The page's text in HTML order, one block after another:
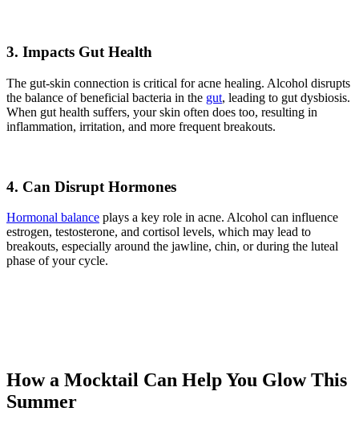
3. Impacts Gut Health
The gut-skin connection is critical for acne healing. Alcohol disrupts
the balance of beneficial bacteria in the gut, leading to gut dysbiosis.
When gut health suffers, your skin often does too, resulting in
inflammation, irritation, and more frequent breakouts.
4. Can Disrupt Hormones
Hormonal balance plays a key role in acne. Alcohol can influence
estrogen, testosterone, and cortisol levels, which may lead to
breakouts, especially around the jawline, chin, or during the luteal
phase of your cycle.
How a Mocktail Can Help You Glow This
Summer